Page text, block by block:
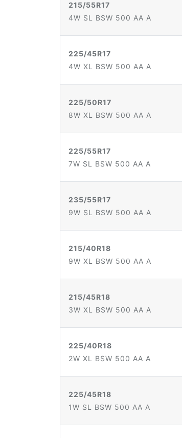
215/55R17
4W SL BSW 500 AA A
225/45R17
4W XL BSW 500 AA A
225/50R17
8W XL BSW 500 AA A
225/55R17
7W SL BSW 500 AA A
235/55R17
9W SL BSW 500 AA A
215/40R18
9W XL BSW 500 AA A
215/45R18
3W XL BSW 500 AA A
225/40R18
2W XL BSW 500 AA A
225/45R18
1W SL BSW 500 AA A